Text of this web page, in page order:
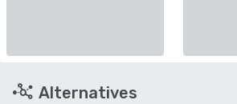
Alternatives